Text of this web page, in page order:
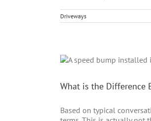
Driveways
What is the Difference
Based on typical